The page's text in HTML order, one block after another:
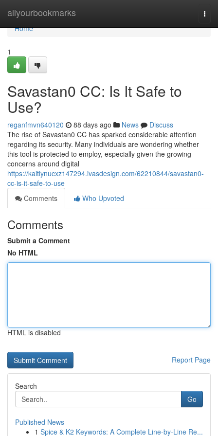
allyourbookmarks
Home
Home
1
Savastan0 CC: Is It Safe to
Use?
reganfmvn640120 88 days ago News
Discuss
The rise of Savastan0 CC has sparked considerable attention
regarding its security. Many individuals are wondering whether
this tool is protected to employ, especially given the growing
concerns around digital
https://kaitlynucxz147294.ivasdesign.com/62210844/savastan0-
cc-is-it-safe-to-use
Comments
Who Upvoted
Comments
Submit a Comment
No HTML
HTML is disabled
Report Page
Search
Go
Published News
1 Spice & K2 Keywords: A Complete Line-by-Line Re...